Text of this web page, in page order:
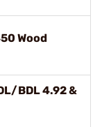
Wood
BDL 4.92 &